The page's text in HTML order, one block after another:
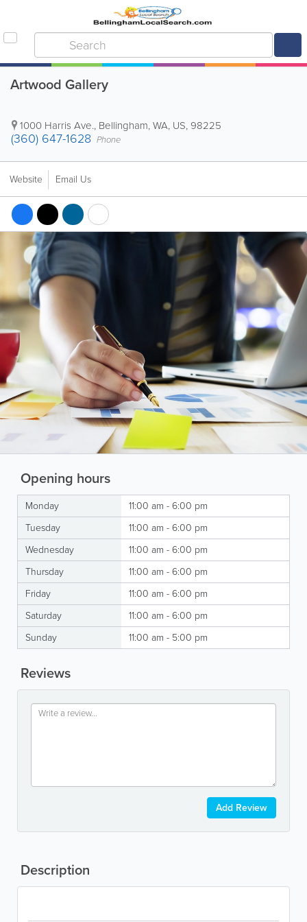
Artwood Gallery
1000 Harris Ave., Bellingham,WA, US, 98225
(360) 647-1628 Phone
Website Email Us
Opening hours
Monday
11:00 am - 6:00 pm
Tuesday
11:00 am - 6:00 pm
Wednesday
11:00 am - 6:00 pm
Thursday
11:00 am - 6:00 pm
Friday
11:00 am - 6:00 pm
Saturday
11:00 am - 6:00 pm
Sunday
11:00 am - 5:00 pm
Reviews
Add Review
Description